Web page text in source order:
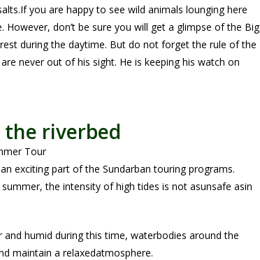
you are happy to see wild animals lounging here
don’t be sure you will get a glimpse of the Big
during the daytime. But do not forget the rule of the
never out of his sight. He is keeping his watch on
riverbed
exciting part of the Sundarban touring programs.
the intensity of high tides is not asunsafe asin
humid during this time, waterbodies around the
maintain a relaxedatmosphere.